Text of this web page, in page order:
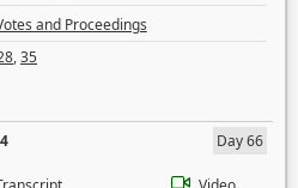
and Proceedings
,35
Day 66